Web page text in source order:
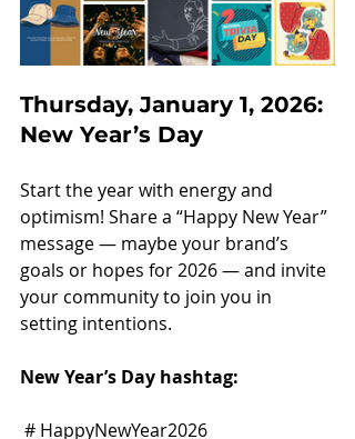
Thursday, January 1, 2026:
New Year’s Day
Start the year with energy and
optimism! Share a “Happy New Year”
message — maybe your brand’s
goals or hopes for 2026 — and invite
your community to join you in
setting intentions.
New Year’s Day hashtag:
# HappyNewYear2026